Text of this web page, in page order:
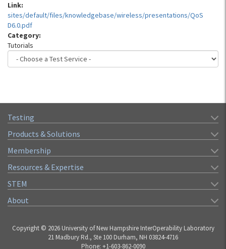
Link:
sites/default/files/knowledgebase/wireless/presentations/QoS
D6.0.pdf
Category:
Tutorials
Testing
Products & Solutions
Membership
Resources & Expertise
STEM
About
Copyright © 2026 University of New Hampshire InterOperability Laboratory
21 Madbury Rd., Ste 100 Durham, NH 03824-4716
Phone: +1-603-862-0090